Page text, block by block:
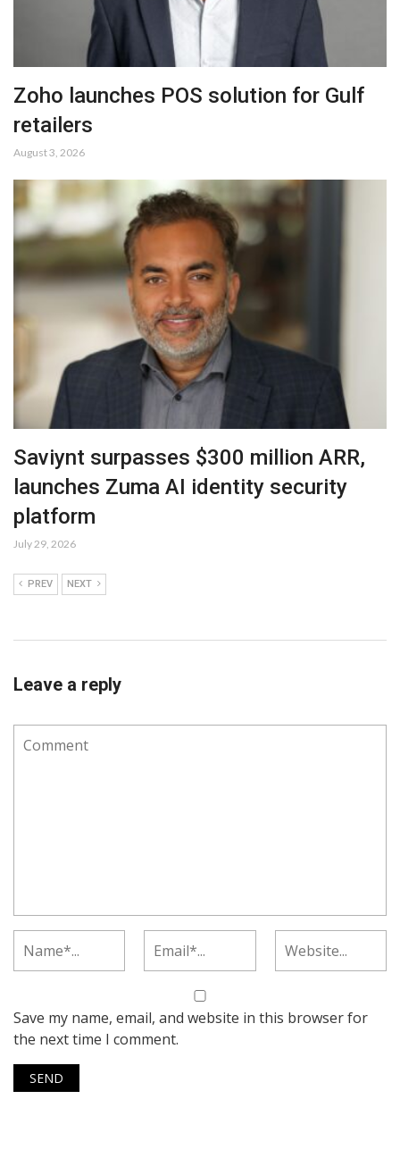
Zoho launches POS solution for Gulf
retailers
August 3, 2026
Saviynt surpasses $300 million ARR,
launches Zuma AI identity security
platform
July 29, 2026
PREV NEXT
Leave a reply
Save my name, email, and website in this browser for
the next time I comment.